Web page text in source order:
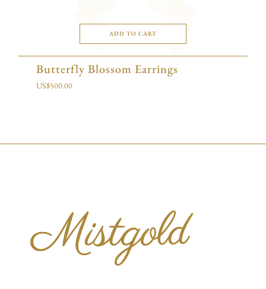
ADD TO CART
Butterfly Blossom Earrings
US$500.00